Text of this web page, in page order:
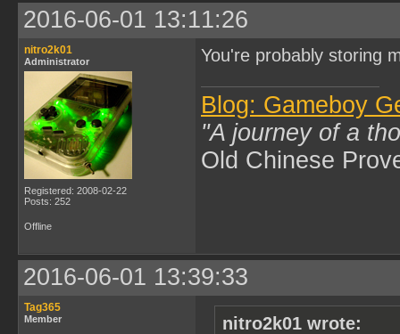
2016-06-01 13:11:26
nitro2k01
Administrator
Registered: 2008-02-22
Posts: 252
You're probably storing
Blog: Gameboy
"A journey of a
Old Chinese
Offline
2016-06-01 13:39:33
Tag365
Member
nitro2k01 wrote: